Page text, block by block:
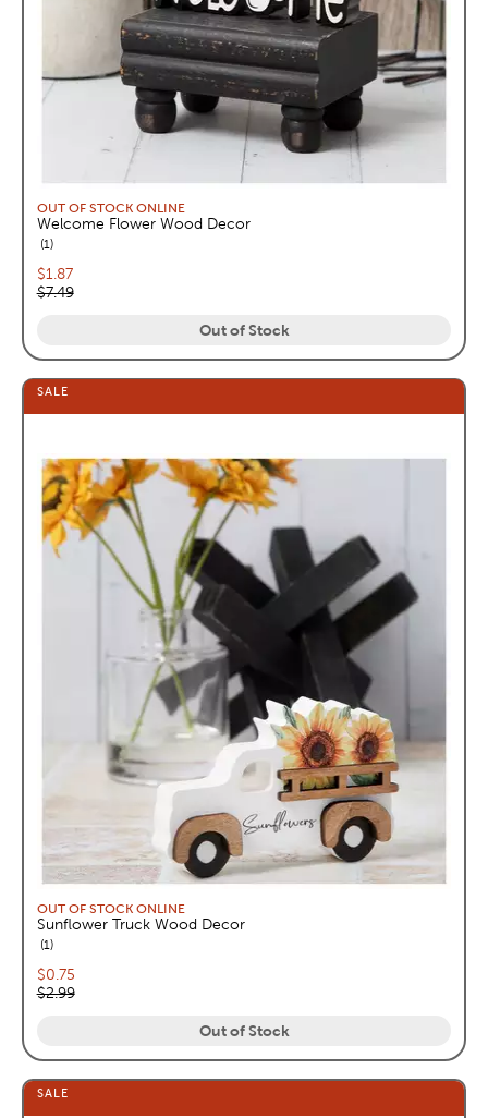
OUT OF STOCK ONLINE
Welcome Flower Wood Decor
1reviews
Current price:
$1.87
Original price:
$7.49
Out of Stock
SALE
OUT OF STOCK ONLINE
Sunflower Truck Wood Decor
1reviews
Current price:
$0.75
Original price:
$2.99
Out of Stock
SALE